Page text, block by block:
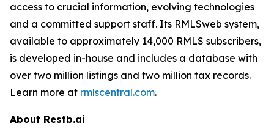
access to crucial information, evolving technologies
and a committed support staff. Its RMLSweb system,
available to approximately 14,000 RMLS subscribers,
is developed in-house and includes a database with
over two million listings and two million tax records.
Learn more at rmlscentral.com.
About Restb.ai